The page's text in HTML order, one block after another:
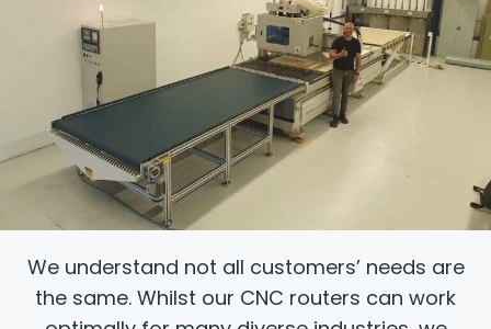
We understand not all customers’ needs are
the same. Whilst our CNC routers can work